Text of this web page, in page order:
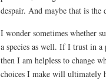
despair. And maybe that is the
I wonder sometimes whether
a species as well. If I trust in
then I am helpless to change
choices I make will ultimately